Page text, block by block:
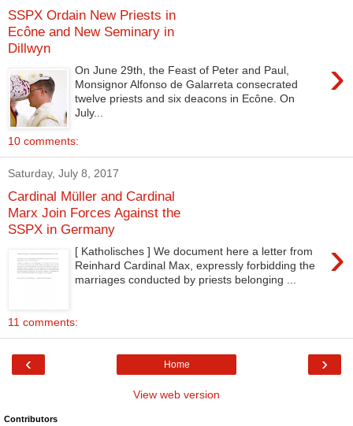
SSPX Ordain New Priests in
Ecône and New Seminary in
Dillwyn
›
On June 29th, the Feast of Peter and Paul,
Monsignor Alfonso de Galarreta consecrated
twelve priests and six deacons in Ecône. On
July...
10 comments:
Saturday, July 8, 2017
Cardinal Müller and Cardinal
Marx Join Forces Against the
SSPX in Germany
›
[ Katholisches ] We document here a letter from
Reinhard Cardinal Max, expressly forbidding the
marriages conducted by priests belonging ...
11 comments:
‹ ›
Home
View web version
Contributors